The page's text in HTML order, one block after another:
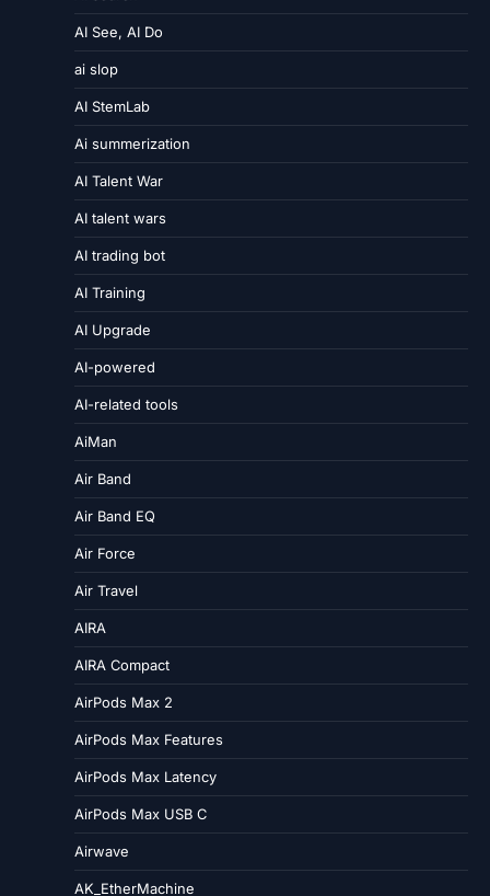
AI See, AI Do
ai slop
AI StemLab
Ai summerization
AI Talent War
AI talent wars
AI trading bot
AI Training
AI Upgrade
AI-powered
AI-related tools
AiMan
Air Band
Air Band EQ
Air Force
Air Travel
AIRA
AIRA Compact
AirPods Max 2
AirPods Max Features
AirPods Max Latency
AirPods Max USB C
Airwave
AK_EtherMachine